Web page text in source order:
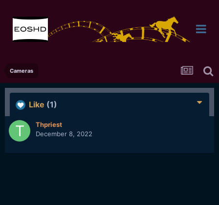
Cameras
Like (1)
Thpriest
December 8, 2022